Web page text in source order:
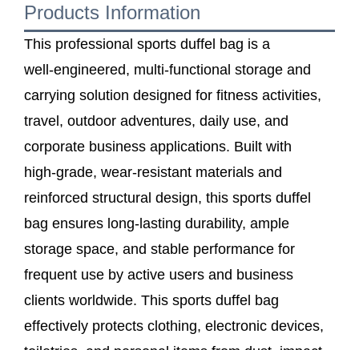
Products Information
This professional sports duffel bag is a
well‑engineered, multi‑functional storage and
carrying solution designed for fitness activities,
travel, outdoor adventures, daily use, and
corporate business applications. Built with
high‑grade, wear‑resistant materials and
reinforced structural design, this sports duffel
bag ensures long‑lasting durability, ample
storage space, and stable performance for
frequent use by active users and business
clients worldwide. This sports duffel bag
effectively protects clothing, electronic devices,